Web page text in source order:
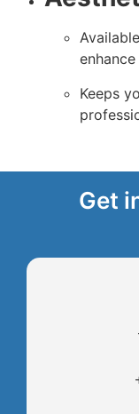
Keeps
Get